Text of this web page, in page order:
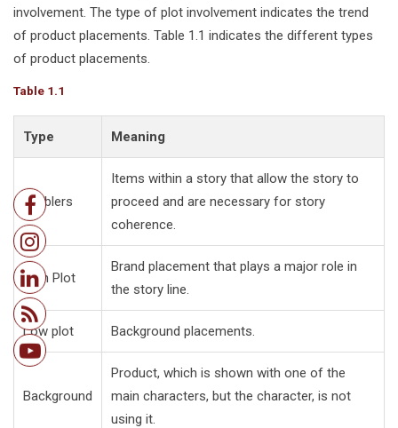
involvement. The type of plot involvement indicates the trend
of product placements. Table 1.1 indicates the different types
of product placements.
Table 1.1
Type Meaning
Enablers
Items within a story that allow the story to
proceed and are necessary for story
coherence.
High Plot
Brand placement that plays a major role in
the story line.
Low plot Background placements.
Background
Product, which is shown with one of the
main characters, but the character, is not
using it.